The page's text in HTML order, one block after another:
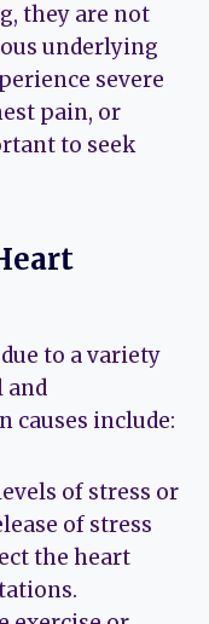
they are not
underlying
severe
pain, or
to seek
to a variety
and
causes include:
of stress or
of stress
the heart